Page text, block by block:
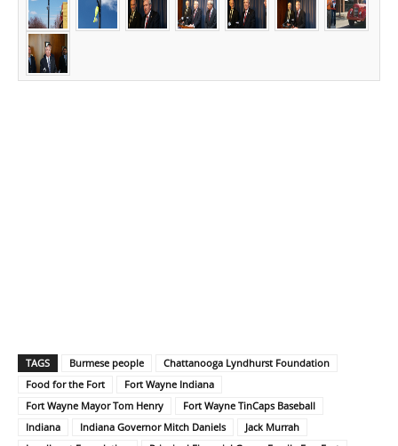
TAGS Burmese people
Chattanooga Lyndhurst Foundation
Food for the Fort
Fort Wayne Indiana
Fort Wayne Mayor Tom Henry
Fort Wayne TinCaps Baseball
Indiana
Indiana Governor Mitch Daniels
Jack Murrah